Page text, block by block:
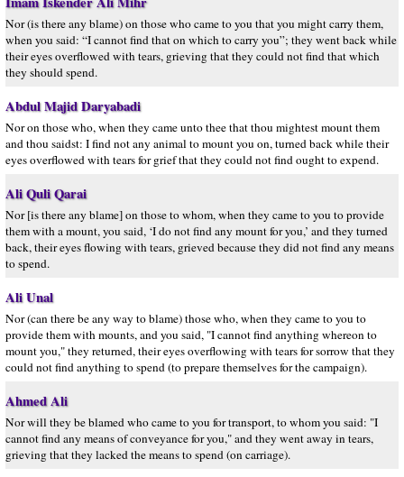
Nor (is there any blame) on those who came to you that you might carry them,
when you said: “I cannot find that on which to carry you”; they went back while
their eyes overflowed with tears, grieving that they could not find that which
they should spend.
Abdul Majid Daryabadi
Nor on those who, when they came unto thee that thou mightest mount them
and thou saidst: I find not any animal to mount you on, turned back while their
eyes overflowed with tears for grief that they could not find ought to expend.
Ali Quli Qarai
Nor [is there any blame] on those to whom, when they came to you to provide
them with a mount, you said, ‘I do not find any mount for you,’ and they turned
back, their eyes flowing with tears, grieved because they did not find any means
to spend.
Ali Unal
Nor (can there be any way to blame) those who, when they came to you to
provide them with mounts, and you said, "I cannot find anything whereon to
mount you," they returned, their eyes overflowing with tears for sorrow that they
could not find anything to spend (to prepare themselves for the campaign).
Ahmed Ali
Nor will they be blamed who came to you for transport, to whom you said: "I
cannot find any means of conveyance for you," and they went away in tears,
grieving that they lacked the means to spend (on carriage).